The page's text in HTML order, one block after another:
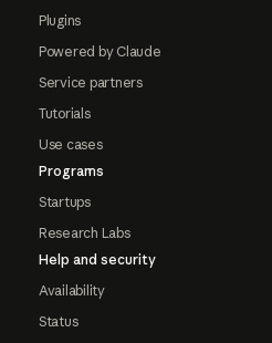
Plugins
Powered by Claude
Service partners
Tutorials
Use cases
Programs
Startups
Research Labs
Help and security
Availability
Status